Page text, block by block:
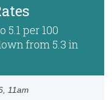
per 100
from 5.3 in
, 11am